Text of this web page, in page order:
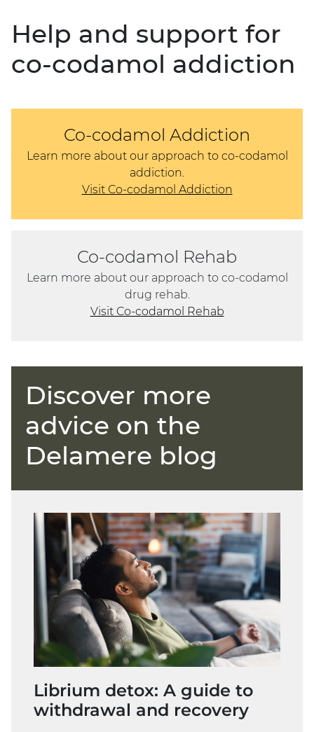
Help and support for
co-codamol addiction
Co-codamol Addiction
Learn more about our approach to co-codamol
addiction.
Visit Co-codamol Addiction
Co-codamol Rehab
Learn more about our approach to co-codamol
drug rehab.
Visit Co-codamol Rehab
Discover more
advice on the
Delamere blog
Librium detox: A guide to
withdrawal and recovery